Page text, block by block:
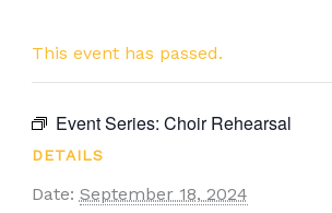
This event has passed.
Event Series: Choir Rehearsal
DETAILS
Date: September 18, 2024